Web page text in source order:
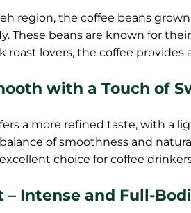
region, the coffee beans
These beans are known for
roast lovers, the coffee
with a Touch of
a more refined taste, with a
balance of smoothness and
choice for coffee
– Intense and Full-